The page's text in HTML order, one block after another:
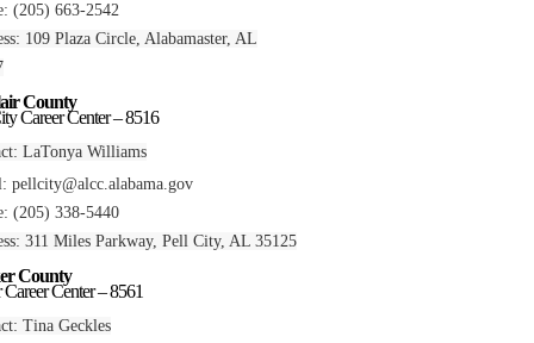
(205) 663-2542
109 Plaza Circle, Alabamaster, AL
County
Career Center – 8516
LaTonya Williams
pellcity@alcc.alabama.gov
(205) 338-5440
311 Miles Parkway, Pell City, AL 35125
County
Career Center – 8561
Tina Geckles